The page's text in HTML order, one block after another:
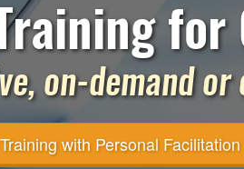
for
on-demand
with Personal Facilitation